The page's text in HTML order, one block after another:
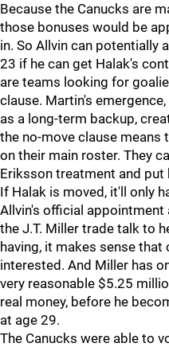
Because the Canucks are
those bonuses would be
in. So Allvin can potentially
23 if he can get Halak's
are teams looking for
clause. Martin's
as a long-term backup,
the no-move clause means
on their main roster. They
Eriksson treatment and put
If Halak is moved, it'll only
Allvin's official appointment
the J.T. Miller trade talk to
having, it makes sense
interested. And Miller has
very reasonable $5.25
real money, before he
at age 29.
The Canucks were able to